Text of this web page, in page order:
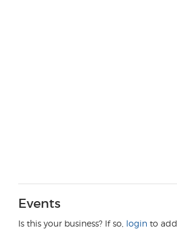
Events
Is this your business? If so, login to